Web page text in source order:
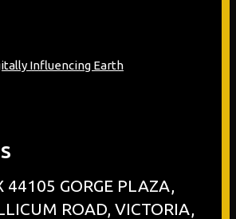
Influencing Earth
44105 GORGE PLAZA,
ROAD, VICTORIA,